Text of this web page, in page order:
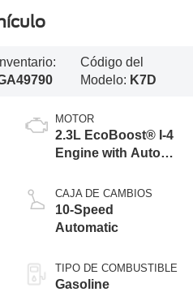
Código del
Modelo: K7D
MOTOR
2.3L EcoBoost® I-4
Engine with Auto
Technology
CAJA DE CAMBIOS
10-Speed
Automatic
TIPO DE COMBUSTIBLE
Gasoline